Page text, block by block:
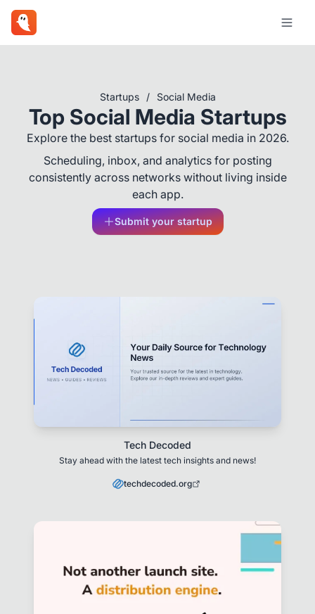
Startups / Social Media
Top Social Media Startups
Explore the best startups for social media in 2026.
Scheduling, inbox, and analytics for posting
consistently across networks without living inside
each app.
Submit your startup
Tech Decoded
Stay ahead with the latest tech insights and news!
techdecoded.org